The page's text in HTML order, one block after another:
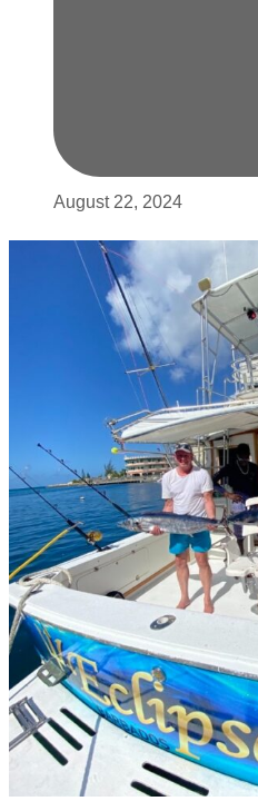
August 22, 2024